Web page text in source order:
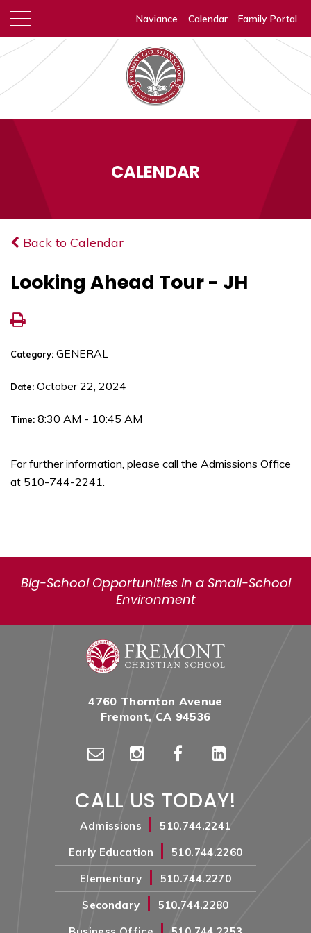
Naviance Calendar Family Portal
CALENDAR
Back to Calendar
Looking Ahead Tour - JH
Category: GENERAL
Date: October 22, 2024
Time: 8:30 AM - 10:45 AM
For further information, please call the Admissions Office
at 510-744-2241.
Big-School Opportunities in a Small-School
Environment
4760 Thornton Avenue
Fremont, CA 94536
CALL US TODAY!
Admissions |
510.744.2241
Early Education
|
510.744.2260
Elementary
|
510.744.2270
Secondary
|
510.744.2280
|